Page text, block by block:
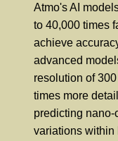
Atmo's AI
to 40,000 times
achieve
advanced
resolution of
times more
predicting
variations within